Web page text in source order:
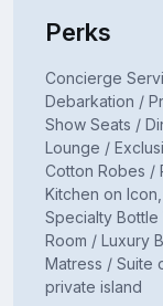
Perks
Concierge
Debarkation /
Show Seats /
Lounge /
Cotton Robes /
Kitchen on
Specialty Bottle
Room / Luxury
Matress / Suite
private island